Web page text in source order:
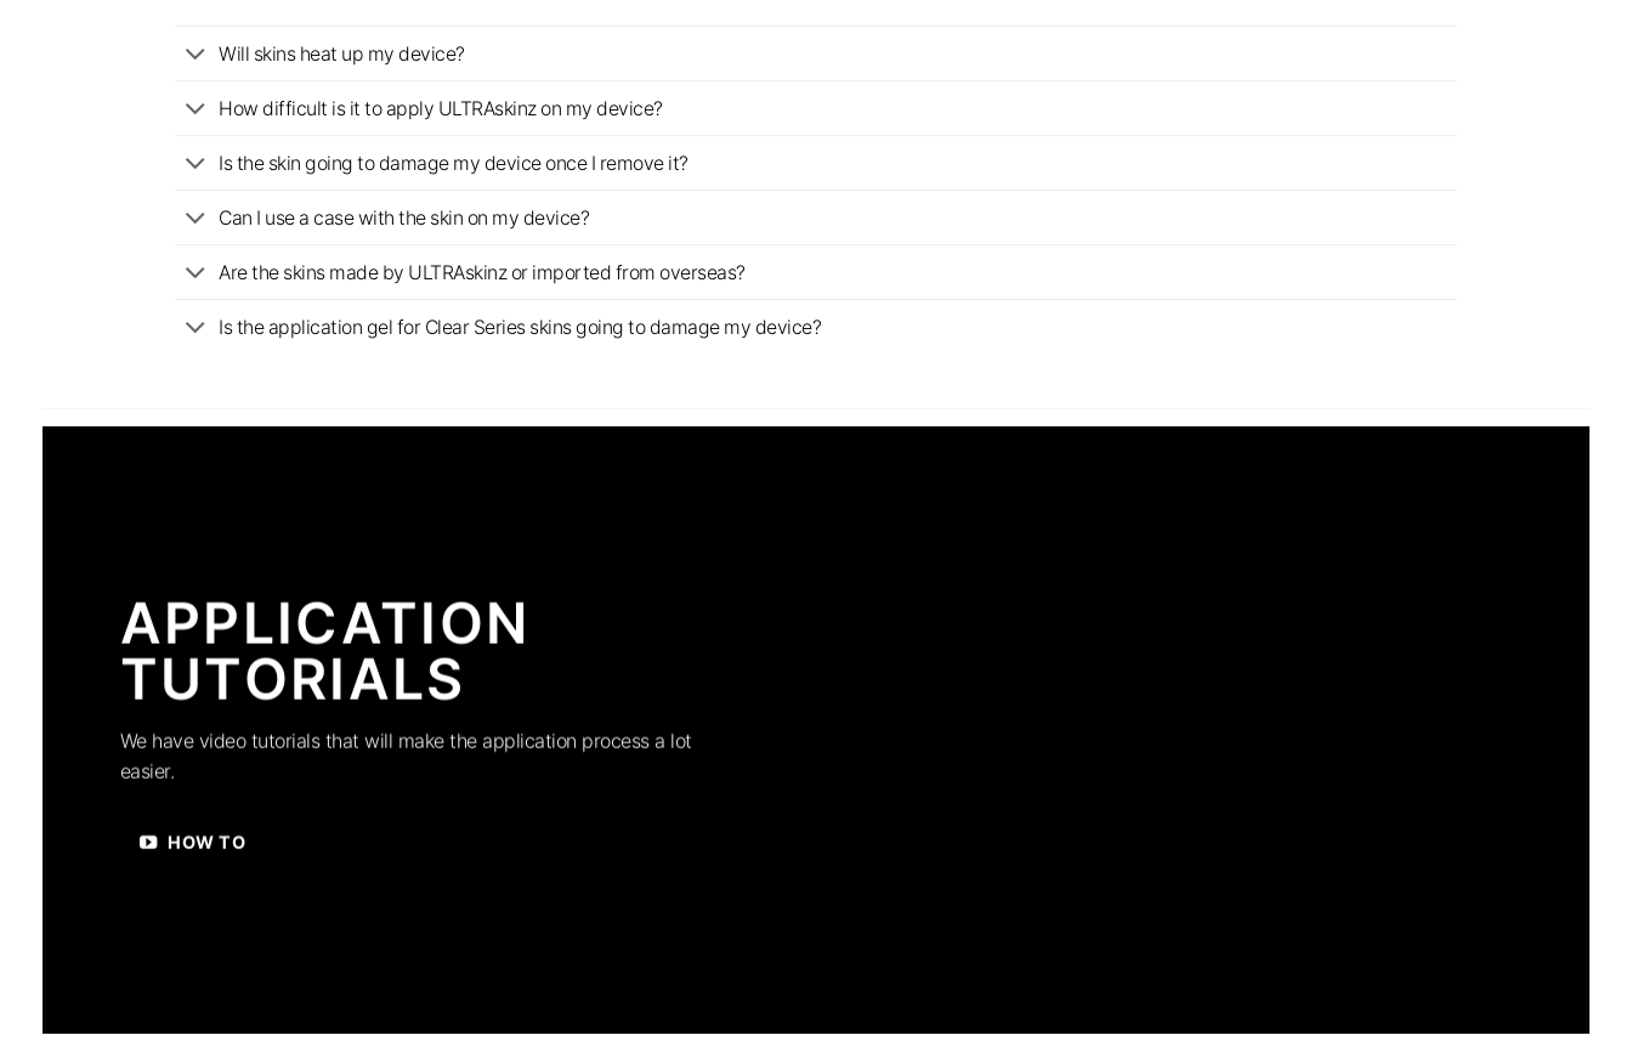
Will skins heat up my device?
How difficult is it to apply ULTRAskinz on my device?
Is the skin going to damage my device once I remove it?
Can I use a case with the skin on my device?
Are the skins made by ULTRAskinz or imported from overseas?
Is the application gel for Clear Series skins going to damage my device?
APPLICATION
TUTORIALS
We have video tutorials that will make the application process a lot
easier.
HOW TO